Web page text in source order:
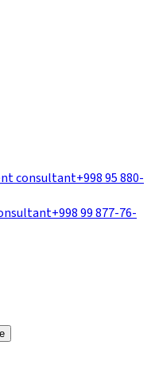
consultant+998 95 880-
+998 99 877-76-